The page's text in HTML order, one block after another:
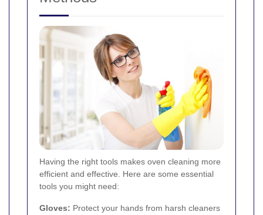
Having the right tools makes oven cleaning more
efficient and effective. Here are some essential
tools you might need:
Gloves: Protect your hands from harsh cleaners